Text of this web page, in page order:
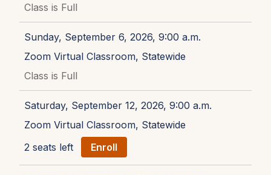
Class is Full
Sunday, September 6, 2026, 9:00 a.m.
Zoom Virtual Classroom, Statewide
Class is Full
Saturday, September 12, 2026, 9:00 a.m.
Zoom Virtual Classroom, Statewide
2 seats left
Enroll